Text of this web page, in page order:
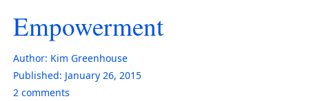
Empowerment
Author: Kim Greenhouse
Published: January 26, 2015
2 comments